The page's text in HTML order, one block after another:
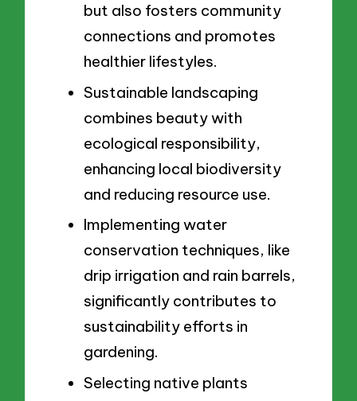
but also fosters community
connections and promotes
healthier lifestyles.
Sustainable landscaping
combines beauty with
ecological responsibility,
enhancing local biodiversity
and reducing resource use.
Implementing water
conservation techniques, like
drip irrigation and rain barrels,
significantly contributes to
sustainability efforts in
gardening.
Selecting native plants